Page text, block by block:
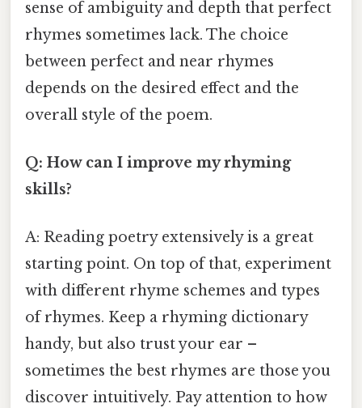
sense of ambiguity and depth that perfect
rhymes sometimes lack. The choice
between perfect and near rhymes
depends on the desired effect and the
overall style of the poem.
Q: How can I improve my rhyming
skills?
A: Reading poetry extensively is a great
starting point. On top of that, experiment
with different rhyme schemes and types
of rhymes. Keep a rhyming dictionary
handy, but also trust your ear –
sometimes the best rhymes are those you
discover intuitively. Pay attention to how